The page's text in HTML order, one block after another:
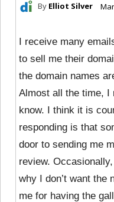
By Elliot Silver
I receive many
to sell me their
the domain names
Almost all the time, I
know. I think it is
responding is that
door to sending me
review.
why I don’t want the
me for having the